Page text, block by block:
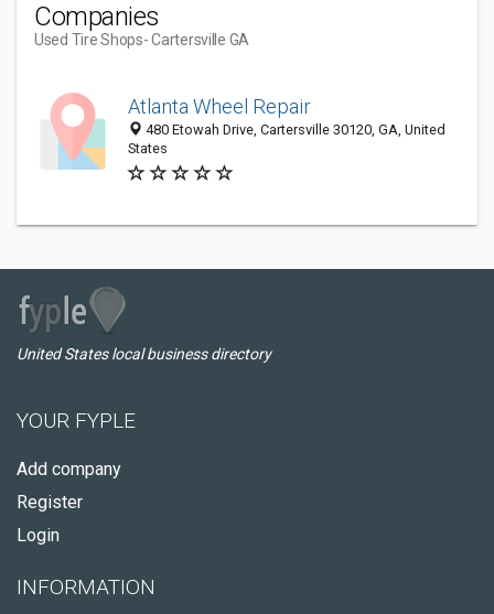
Companies
Used Tire Shops- Cartersville GA
Atlanta Wheel Repair
480 Etowah Drive, Cartersville 30120, GA, United
States
United States local business directory
YOUR FYPLE
Add company
Register
Login
INFORMATION